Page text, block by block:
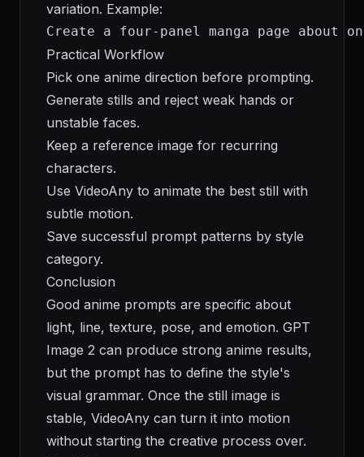
variation. Example:
Create a four-panel manga page
Practical Workflow
Pick one anime direction before prompting.
Generate stills and reject weak hands or
unstable faces.
Keep a reference image for recurring
characters.
Use VideoAny to animate the best still with
subtle motion.
Save successful prompt patterns by style
category.
Conclusion
Good anime prompts are specific about
light, line, texture, pose, and emotion. GPT
Image 2 can produce strong anime results,
but the prompt has to define the style's
visual grammar. Once the still image is
stable, VideoAny can turn it into motion
without starting the creative process over.